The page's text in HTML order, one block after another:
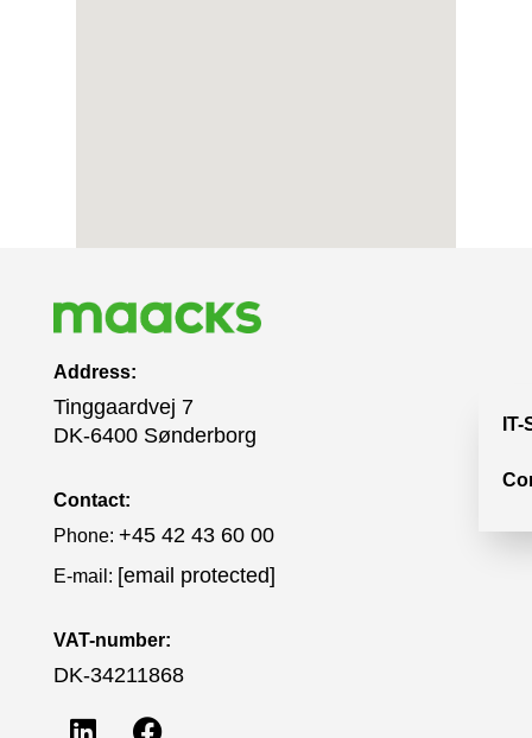
Address:
Tinggaardvej 7
DK-6400 Sønderborg
Contact:
Phone: +45 42 43 60 00
E-mail: [email protected]
VAT-number:
DK-34211868